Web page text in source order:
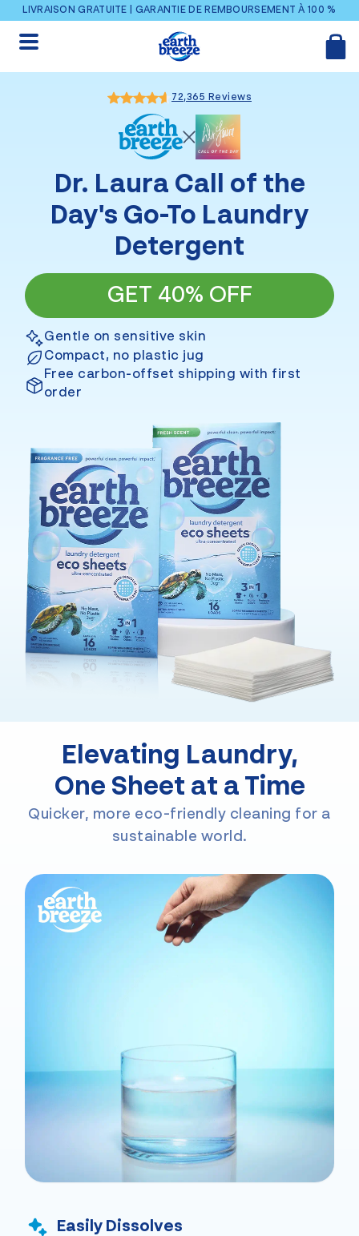
Ignorer et passer au contenu
LIVRAISON GRATUITE | GARANTIE DE REMBOURSEMENT À 100 %
72,365 Reviews
Dr. Laura Call of the
Day's Go-To Laundry
Detergent
GET 40% OFF
Gentle on sensitive skin
Compact, no plastic jug
Free carbon-offset shipping with first
order
Elevating Laundry,
One Sheet at a Time
Quicker, more eco-friendly cleaning for a
sustainable world.
Easily Dissolves